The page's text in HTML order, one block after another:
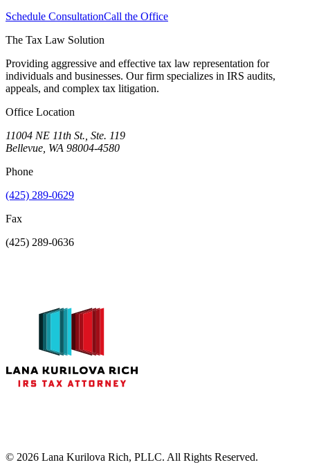
Schedule ConsultationCall the Office
The Tax Law Solution
Providing aggressive and effective tax law representation for
individuals and businesses. Our firm specializes in IRS audits,
appeals, and complex tax litigation.
Office Location
11004 NE 11th St., Ste. 119
Bellevue, WA 98004-4580
Phone
(425) 289-0629
Fax
(425) 289-0636
© 2026 Lana Kurilova Rich, PLLC. All Rights Reserved.